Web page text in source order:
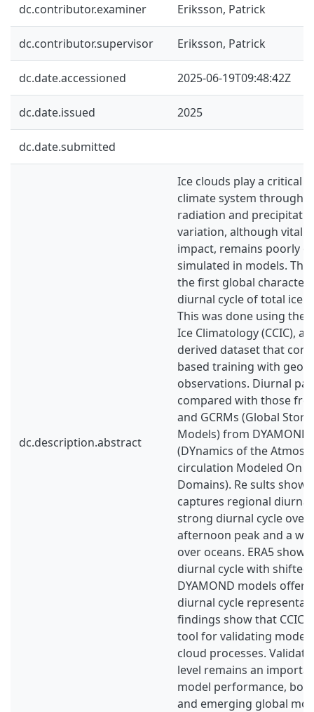
dc.contributor.examiner Eriksson, Patrick
dc.contributor.supervisor Eriksson, Patrick
dc.date.accessioned 2025-06-19T09:48:42Z
dc.date.issued 2025
dc.date.submitted
dc.description.abstract
Ice clouds play a critical
climate system through
radiation and
variation, although vital
impact, remains poorly
simulated in models.
the first global
diurnal cycle of total ice
This was done using the
Ice Climatology (CCIC), a
derived dataset that
based training with
observations. Diurnal
compared with those
and GCRMs (Global
Models) from
(DYnamics of the
circulation Modeled On
Domains). Re sults show
captures regional
strong diurnal cycle over
afternoon peak and a
over oceans. ERA5
diurnal cycle with shifted
DYAMOND models offer
diurnal cycle
findings show that CCIC
tool for validating model
cloud processes.
level remains an
model performance,
and emerging global